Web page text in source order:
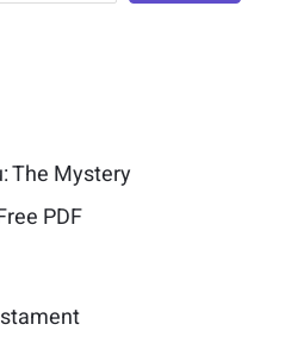
The Mystery
PDF